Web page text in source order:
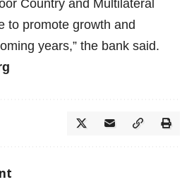
Country and Multilateral
to promote growth and
years,” the bank said.